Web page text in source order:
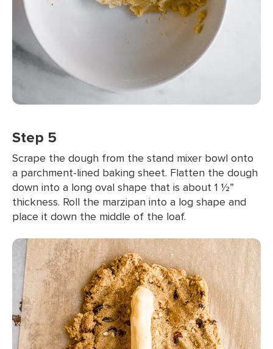
Step 5
Scrape the dough from the stand mixer bowl onto
a parchment-lined baking sheet. Flatten the dough
down into a long oval shape that is about 1 ½”
thickness. Roll the marzipan into a log shape and
place it down the middle of the loaf.